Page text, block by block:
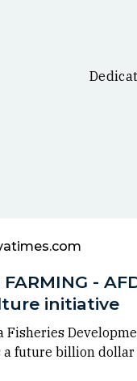
FARMING -
initiative
Fisheries
a future billion